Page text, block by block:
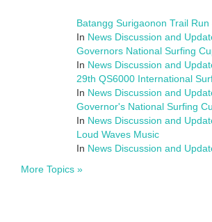
Batangg Surigaonon Trail Run
In News Discussion and
Governors National Surfing
In News Discussion and
29th QS6000 International
In News Discussion and
Governor's National Surfing
In News Discussion and
Loud Waves Music
In News Discussion and
More Topics »